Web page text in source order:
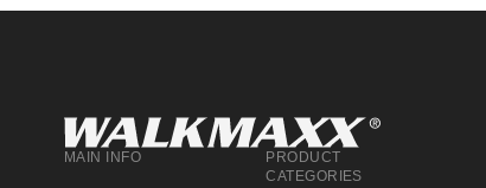
MAIN INFO
PRODUCT
CATEGORIES